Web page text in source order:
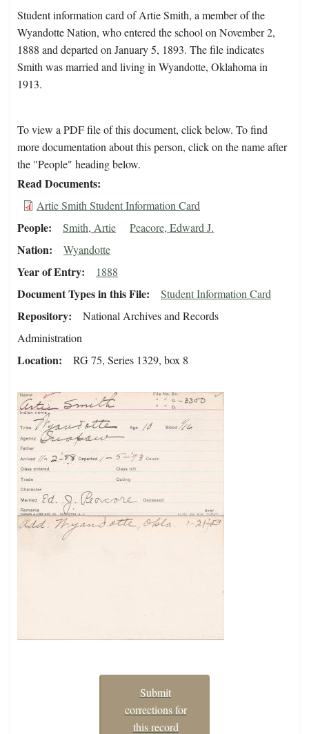
Student information card of Artie Smith, a member of the
Wyandotte Nation, who entered the school on November 2,
1888 and departed on January 5, 1893. The file indicates
Smith was married and living in Wyandotte, Oklahoma in
1913.
To view a PDF file of this document, click below. To find
more documentation about this person, click on the name after
the "People" heading below.
Read Documents
Artie Smith Student Information Card
People Smith, Artie Peacore, Edward J.
Nation Wyandotte
Year of Entry 1888
Document Types in this File Student Information Card
Repository
National Archives and Records
Administration
Location RG 75, Series 1329, box 8
Submit
corrections for
this record